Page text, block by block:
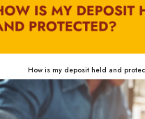
How is my deposit held and